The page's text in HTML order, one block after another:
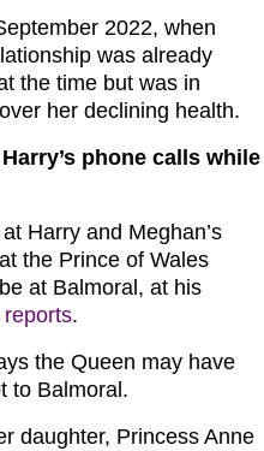
2022, when
was already
the time but was in
her declining health.
phone calls while
Harry and Meghan’s
the Prince of Wales
at Balmoral, at his
reports.
the Queen may have
to Balmoral.
daughter, Princess Anne